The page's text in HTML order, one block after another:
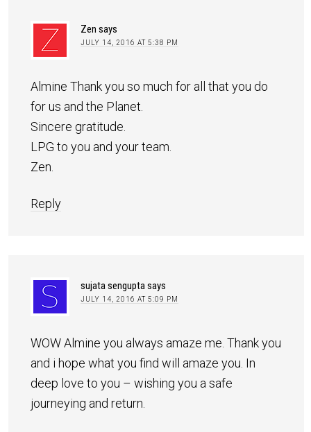
Zen says
JULY 14, 2016 AT 5:38 PM
Almine Thank you so much for all that you do
for us and the Planet.
Sincere gratitude.
LPG to you and your team.
Zen.
Reply
sujata senguptasays
JULY 14, 2016 AT 5:09 PM
WOW Almine you always amaze me. Thank you
and i hope what you find will amaze you. In
deep love to you – wishing you a safe
journeying and return.